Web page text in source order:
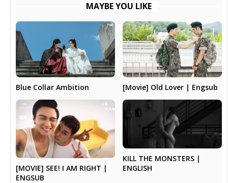
MAYBE YOU LIKE
Blue Collar Ambition [Movie] Old Lover | Engsub
[MOVIE] SEE! I AM RIGHT |
ENGSUB
KILL THE MONSTERS |
ENGLISH